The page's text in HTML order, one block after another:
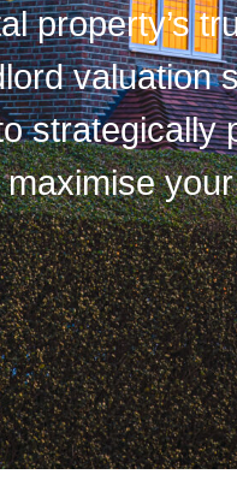
property’s
valuation
strategically
maximise